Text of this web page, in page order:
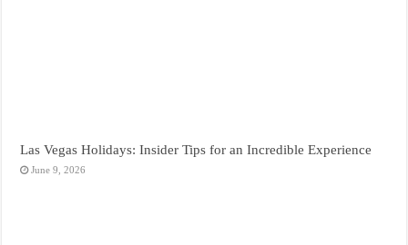
Las Vegas Holidays: Insider Tips for an Incredible Experience
June 9, 2026